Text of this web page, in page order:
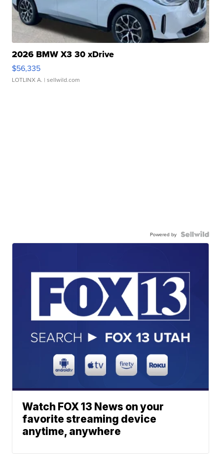
2026 BMW X3 30 xDrive
$56,335
LOTLINX A. | sellwild.com
Powered by
Watch FOX 13 News on your
favorite streaming device
anytime, anywhere